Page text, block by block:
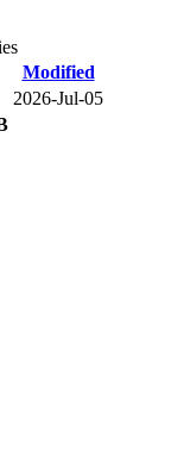
Modified
2026-Jul-05